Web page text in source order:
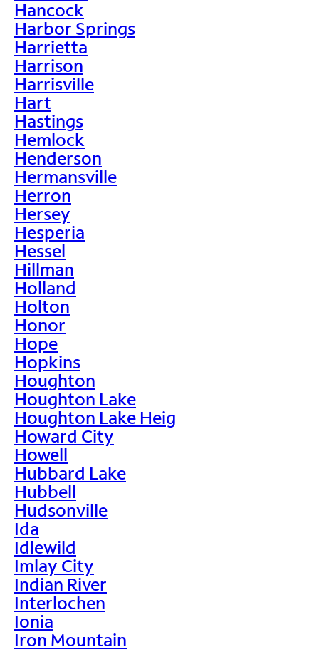
Hancock
Harbor Springs
Harrietta
Harrison
Harrisville
Hart
Hastings
Hemlock
Henderson
Hermansville
Herron
Hersey
Hesperia
Hessel
Hillman
Holland
Holton
Honor
Hope
Hopkins
Houghton
Houghton Lake
Houghton Lake Heig
Howard City
Howell
Hubbard Lake
Hubbell
Hudsonville
Ida
Idlewild
Imlay City
Indian River
Interlochen
Ionia
Iron Mountain